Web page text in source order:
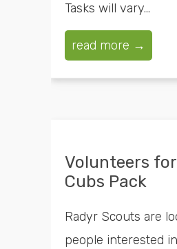
Tasks will vary...
read more →
Volunteers
Cubs Pack
Radyr Scouts are
people interested in